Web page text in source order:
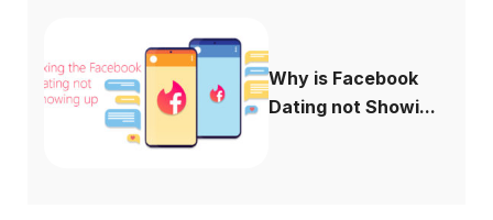
Why is Facebook
Dating not Showi...